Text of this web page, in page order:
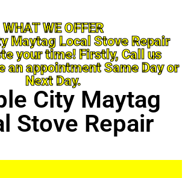
WHAT WE OFFER
Maytag Local Stove Repair
your time! Firstly, Call us
an appointment Same Day or
Next Day.
City Maytag
Stove Repair